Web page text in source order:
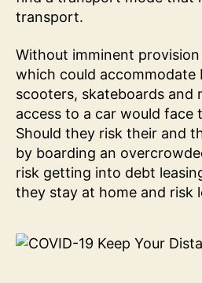
transport.
Without imminent
which could accommodate
scooters, skateboards and
access to a car would face
Should they risk their and
by boarding an
risk getting into debt
they stay at home and risk